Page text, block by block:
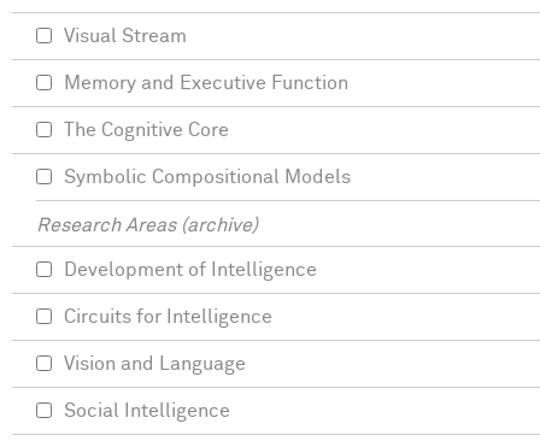
Visual Stream
Memory and Executive Function
The Cognitive Core
Symbolic Compositional Models
Research Areas (archive)
Development of Intelligence
Circuits for Intelligence
Vision and Language
Social Intelligence